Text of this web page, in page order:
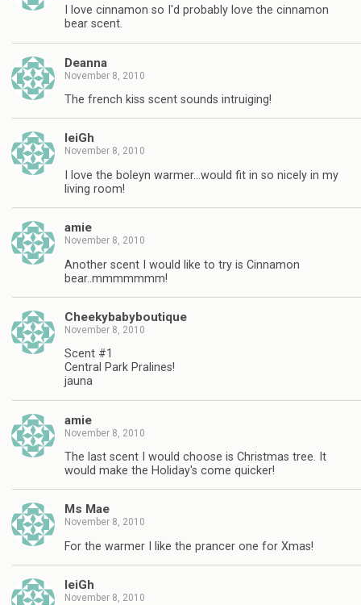
I love cinnamon so I'd probably love the cinnamon
bear scent.
Deanna
November 8, 2010
The french kiss scent sounds intruiging!
leiGh
November 8, 2010
I love the boleyn warmer…would fit in so nicely in my
living room!
amie
November 8, 2010
Another scent I would like to try is Cinnamon
bear..mmmmmmm!
Cheekybabyboutique
November 8, 2010
Scent #1
Central Park Pralines!
jauna
amie
November 8, 2010
The last scent I would choose is Christmas tree. It
would make the Holiday's come quicker!
Ms Mae
November 8, 2010
For the warmer I like the prancer one for Xmas!
leiGh
November 8, 2010